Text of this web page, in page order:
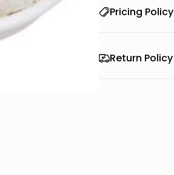
Pricing Policy
Return Policy